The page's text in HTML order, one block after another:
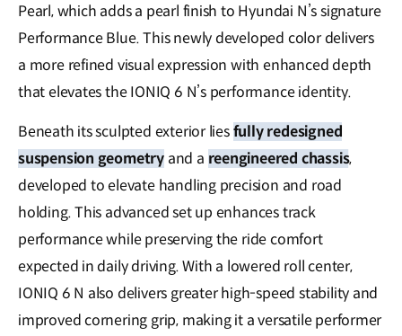
Pearl, which adds a pearl finish to Hyundai N’s signature
Performance Blue. This newly developed color delivers
a more refined visual expression with enhanced depth
that elevates the IONIQ 6 N’s performance identity.
Beneath its sculpted exterior liesfully redesigned
suspension geometry and a reengineered chassis,
developed to elevate handling precision and road
holding. This advanced set up enhances track
performance while preserving the ride comfort
expected in daily driving. With a lowered roll center,
IONIQ 6 N also delivers greater high-speed stability and
improved cornering grip, making it a versatile performer